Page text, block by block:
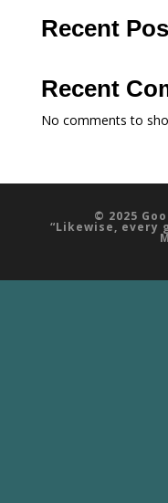
Recent
Recent
No comments to
© 2025
“Likewise, every